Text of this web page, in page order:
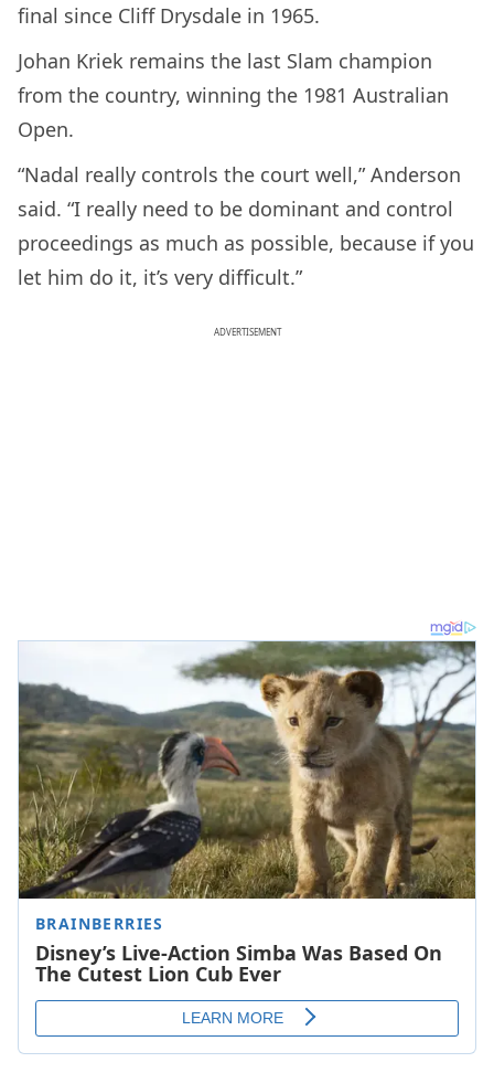
final since Cliff Drysdale in 1965.
Johan Kriek remains the last Slam champion
from the country, winning the 1981 Australian
Open.
“Nadal really controls the court well,” Anderson
said. “I really need to be dominant and control
proceedings as much as possible, because if you
let him do it, it’s very difficult.”
ADVERTISEMENT